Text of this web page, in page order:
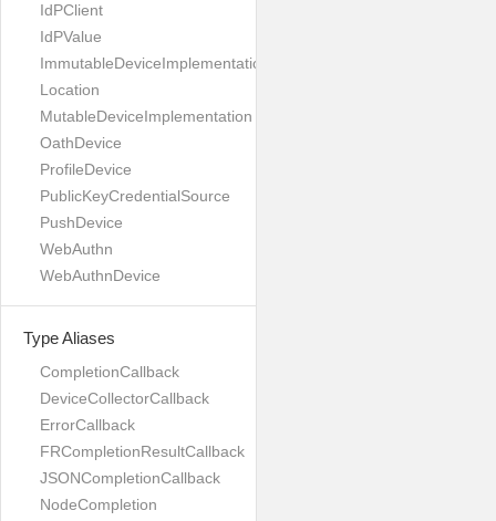
IdPClient
IdPValue
ImmutableDeviceImplementation
Location
MutableDeviceImplementation
OathDevice
ProfileDevice
PublicKeyCredentialSource
PushDevice
WebAuthn
WebAuthnDevice
Type Aliases
CompletionCallback
DeviceCollectorCallback
ErrorCallback
FRCompletionResultCallback
JSONCompletionCallback
NodeCompletion